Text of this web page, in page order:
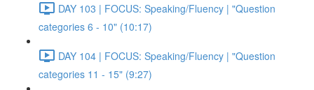
DAY 103 | FOCUS: Speaking/Fluency | "Question
categories 6 - 10" (10:17)
DAY 104 | FOCUS: Speaking/Fluency | "Question
categories 11 - 15" (9:27)